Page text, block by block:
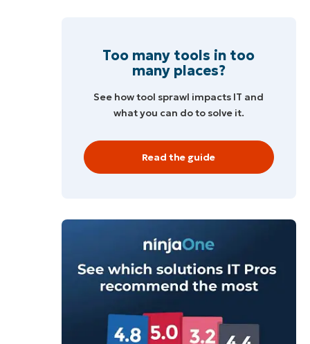
Too many tools in too
many places?
See how tool sprawl impacts IT and
what you can do to solve it.
Read the guide